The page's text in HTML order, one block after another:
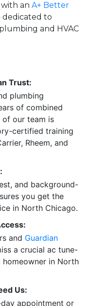
an A+ Better
dedicated to
and HVAC
Trust:
plumbing
of combined
of our team is
certified training
Rheem, and
and background-
you get the
in North Chicago.
and Guardian
a crucial ac tune-
homeowner in North
Us:
appointment or